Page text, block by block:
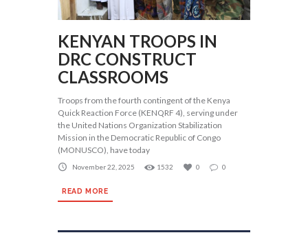
KENYAN TROOPS IN
DRC CONSTRUCT
CLASSROOMS
Troops from the fourth contingent of the Kenya
Quick Reaction Force (KENQRF 4), serving under
the United Nations Organization Stabilization
Mission in the Democratic Republic of Congo
(MONUSCO), have today
November 22, 2025 1532 0 0
READ MORE